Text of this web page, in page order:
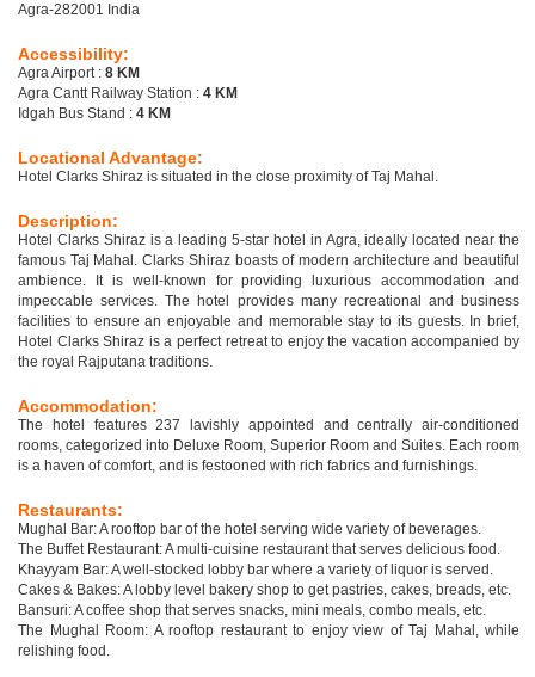
Agra-282001 India
Accessibility:
Agra Airport : 8 KM
Agra Cantt Railway Station : 4 KM
Idgah Bus Stand : 4 KM
Locational Advantage:
Hotel Clarks Shiraz is situated in the close proximity of Taj Mahal.
Description:
Hotel Clarks Shiraz is a leading 5-star hotel in Agra, ideally located near the
famous Taj Mahal. Clarks Shiraz boasts of modern architecture and beautiful
ambience. It is well-known for providing luxurious accommodation and
impeccable services. The hotel provides many recreational and business
facilities to ensure an enjoyable and memorable stay to its guests. In brief,
Hotel Clarks Shiraz is a perfect retreat to enjoy the vacation accompanied by
the royal Rajputana traditions.
Accommodation:
The hotel features 237 lavishly appointed and centrally air-conditioned
rooms, categorized into Deluxe Room, Superior Room and Suites. Each room
is a haven of comfort, and is festooned with rich fabrics and furnishings.
Restaurants:
Mughal Bar: A rooftop bar of the hotel serving wide variety of beverages.
The Buffet Restaurant: A multi-cuisine restaurant that serves delicious food.
Khayyam Bar: A well-stocked lobby bar where a variety of liquor is served.
Cakes & Bakes: A lobby level bakery shop to get pastries, cakes, breads, etc.
Bansuri: A coffee shop that serves snacks, mini meals, combo meals, etc.
The Mughal Room: A rooftop restaurant to enjoy view of Taj Mahal, while
relishing food.